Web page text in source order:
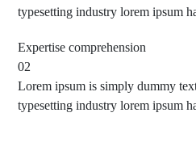
typesetting industry lorem ipsum
Expertise comprehension
02
Lorem ipsum is simply dummy
typesetting industry lorem ipsum